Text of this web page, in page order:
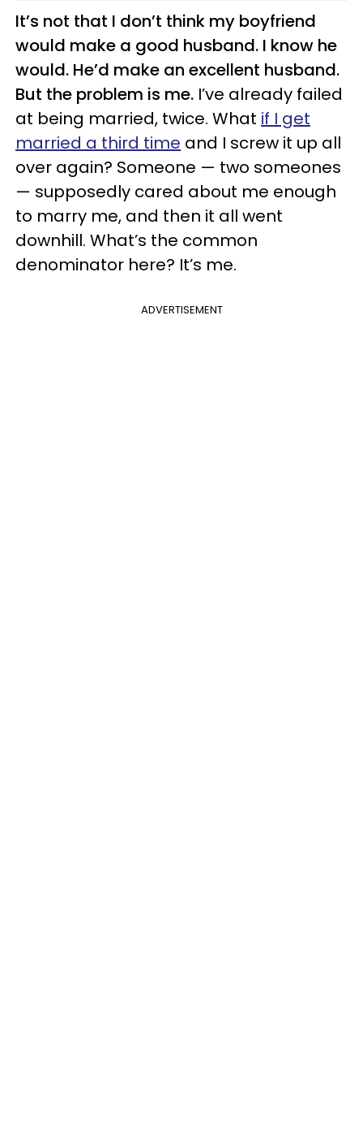
It’s not that I don’t think my boyfriend
would make a good husband. I know he
would. He’d make an excellent husband.
But the problem is me. I’ve already failed
at being married, twice. What if I get
married a third time and I screw it up all
over again? Someone — two someones
— supposedly cared about me enough
to marry me, and then it all went
downhill. What’s the common
denominator here? It’s me.
ADVERTISEMENT